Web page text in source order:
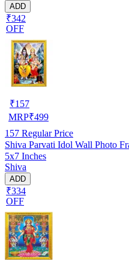
ADD
₹342
OFF
₹157
MRP₹499
157 Regular Price
Shiva Parvati Idol Wall Photo
5x7 Inches
Shiva
ADD
₹334
OFF